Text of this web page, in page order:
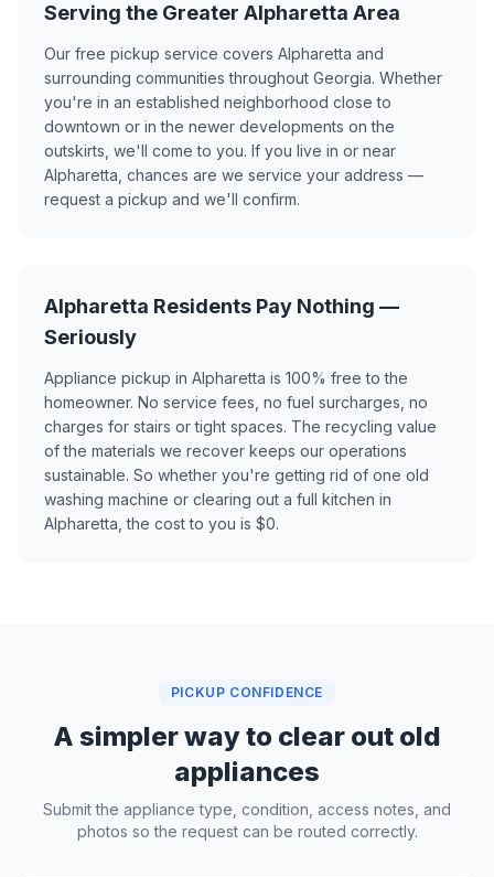
Serving the Greater Alpharetta Area
Our free pickup service covers Alpharetta and
surrounding communities throughout Georgia. Whether
you're in an established neighborhood close to
downtown or in the newer developments on the
outskirts, we'll come to you. If you live in or near
Alpharetta, chances are we service your address —
request a pickup and we'll confirm.
Alpharetta Residents Pay Nothing —
Seriously
Appliance pickup in Alpharetta is 100% free to the
homeowner. No service fees, no fuel surcharges, no
charges for stairs or tight spaces. The recycling value
of the materials we recover keeps our operations
sustainable. So whether you're getting rid of one old
washing machine or clearing out a full kitchen in
Alpharetta, the cost to you is $0.
PICKUP CONFIDENCE
A simpler way to clear out old
appliances
Submit the appliance type, condition, access notes, and
photos so the request can be routed correctly.